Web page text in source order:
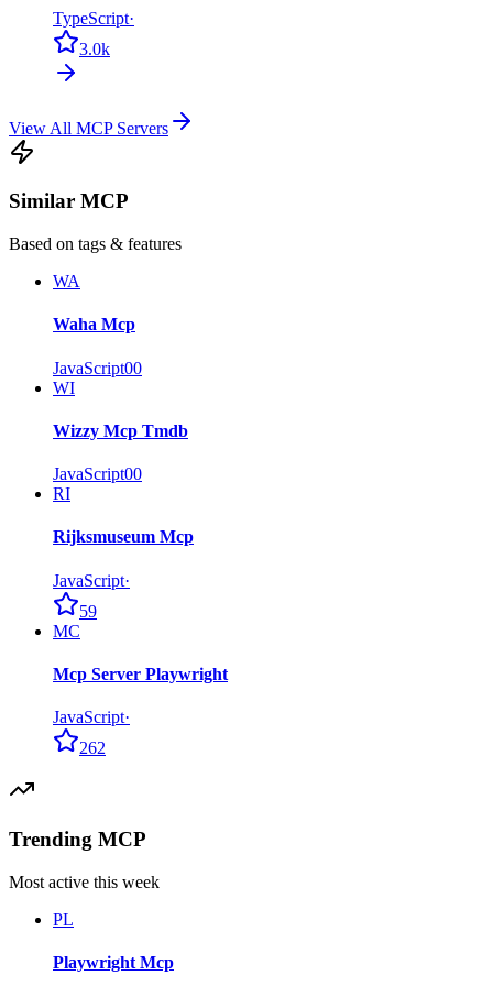
TypeScript·
3.0k
View All MCP Servers
Similar MCP
Based on tags & features
WA
Waha Mcp
JavaScript00
WI
Wizzy Mcp Tmdb
JavaScript00
RI
Rijksmuseum Mcp
JavaScript·
59
MC
Mcp Server Playwright
JavaScript·
262
Trending MCP
Most active this week
PL
Playwright Mcp